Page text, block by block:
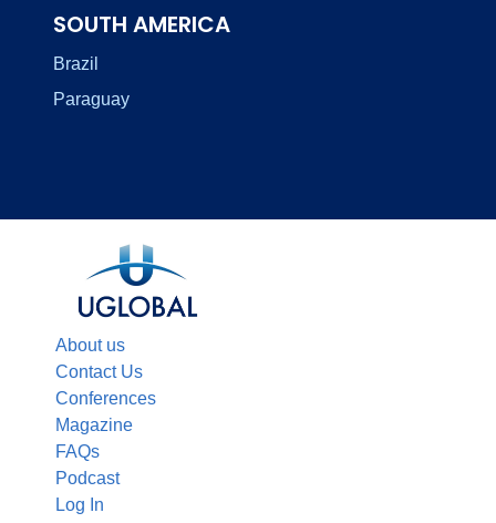
SOUTH AMERICA
Brazil
Paraguay
About us
Contact Us
Conferences
Magazine
FAQs
Podcast
Log In